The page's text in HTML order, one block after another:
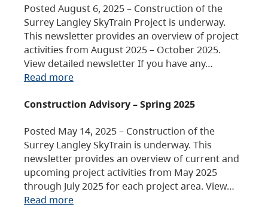
Posted August 6, 2025 – Construction of the
Surrey Langley SkyTrain Project is underway.
This newsletter provides an overview of project
activities from August 2025 – October 2025.
View detailed newsletter If you have any…
Read more
Construction Advisory – Spring 2025
Posted May 14, 2025 – Construction of the
Surrey Langley SkyTrain is underway. This
newsletter provides an overview of current and
upcoming project activities from May 2025
through July 2025 for each project area. View…
Read more